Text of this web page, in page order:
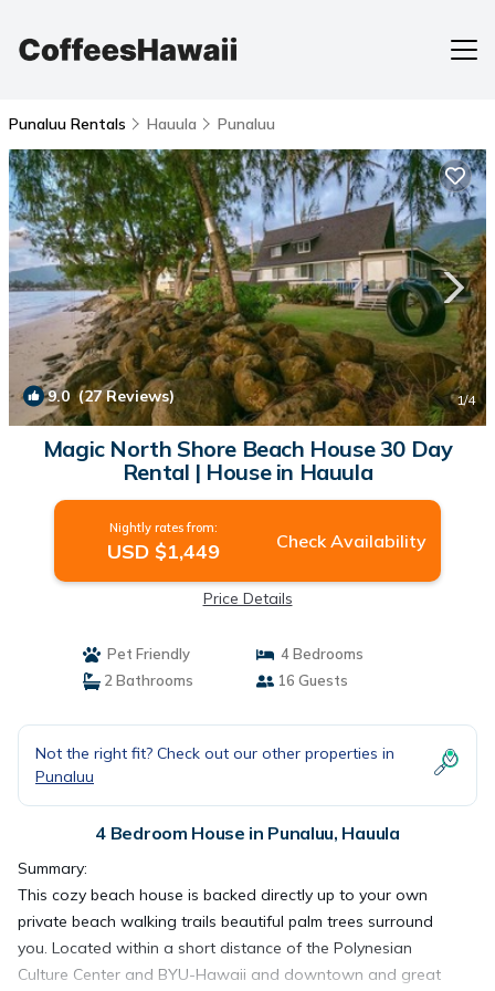
Punaluu Rentals Hauula Punaluu
9.0(27 Reviews) 1/4
Magic North Shore Beach House 30 Day
Rental | House in Hauula
Nightly rates from:
USD $1,449 Check Availability
Price Details
Pet Friendly
4 Bedrooms
2 Bathrooms
16 Guests
Not the right fit? Check out our other properties in
Punaluu
4 Bedroom House in Punaluu, Hauula
Summary:
This cozy beach house is backed directly up to your own
private beach walking trails beautiful palm trees surround
you. Located within a short distance of the Polynesian
Culture Center and BYU-Hawaii and downtown and great